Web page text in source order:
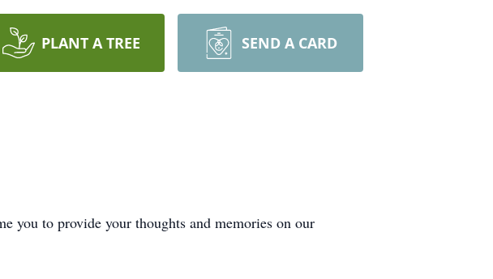
PLANT A TREE SEND A CARD
you to provide your thoughts and memories on our